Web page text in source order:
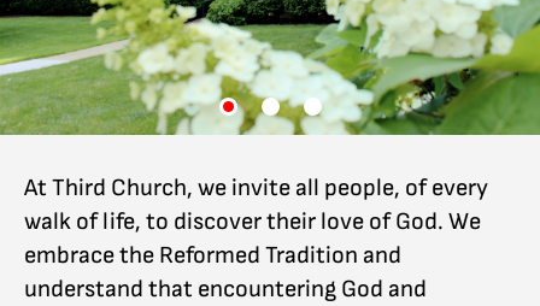
At Third Church, we invite all people, of every
walk of life, to discover their love of God. We
embrace the Reformed Tradition and
understand that encountering God and